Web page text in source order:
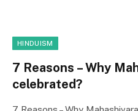
HINDUISM
7 Reasons – Why
celebrated?